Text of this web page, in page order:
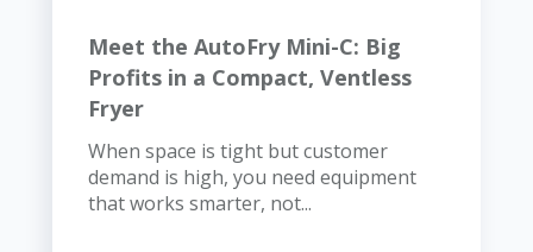
Meet the AutoFry Mini-C: Big
Profits in a Compact, Ventless
Fryer
When space is tight but customer
demand is high, you need equipment
that works smarter, not...